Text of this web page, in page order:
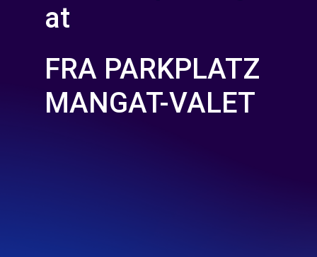
at
FRA PARKPLATZ
MANGAT-VALET